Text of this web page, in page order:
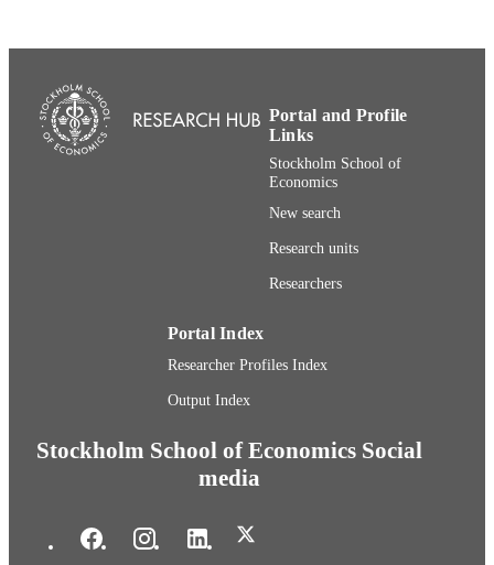
English
RESOURCE
TYPE
Portal and Profile
Links
Stockholm School of
Economics
New search
Research units
Researchers
Portal Index
Researcher Profiles Index
Output Index
Stockholm School of Economics Social
media